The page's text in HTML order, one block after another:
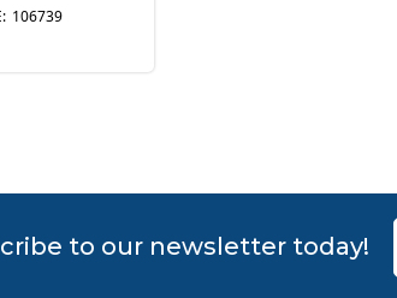
106739
to our newsletter today!